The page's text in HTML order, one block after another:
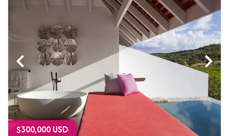
$300,000 USD